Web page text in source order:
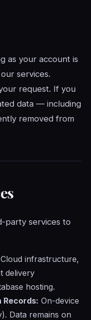
as your account is
services.
request. If you
data — including
removed from
party services to
Cloud infrastructure,
delivery
hosting.
Records: On-device
Data remains on